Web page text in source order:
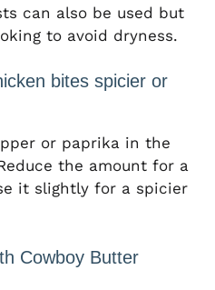
can also be used but
to avoid dryness.
bites spicier or
or paprika in the
the amount for a
it slightly for a spicier
Cowboy Butter